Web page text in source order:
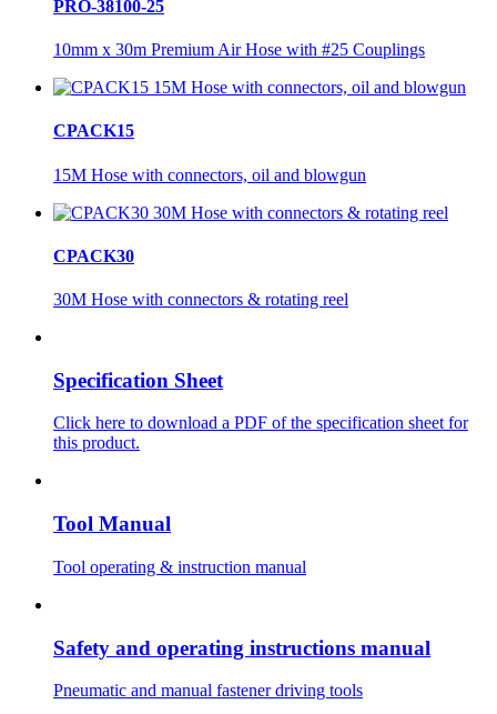
PRO-38100-25
10mm x 30m Premium Air Hose with #25 Couplings
CPACK15
15M Hose with connectors, oil and blowgun
CPACK30
30M Hose with connectors & rotating reel
Specification Sheet
Click here to download a PDF of the specification sheet for
this product.
Tool Manual
Tool operating & instruction manual
Safety and operating instructions manual
Pneumatic and manual fastener driving tools